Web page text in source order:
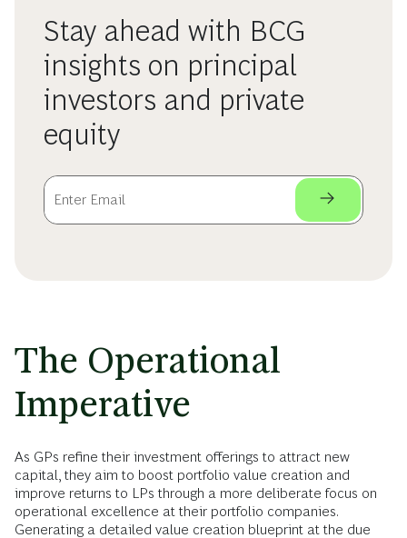
Stay ahead with BCG
insights on principal
investors and private
equity
The Operational
Imperative
As GPs refine their investment offerings to attract new
capital, they aim to boost portfolio value creation and
improve returns to LPs through a more deliberate focus on
operational excellence at their portfolio companies.
Generating a detailed value creation blueprint at the due